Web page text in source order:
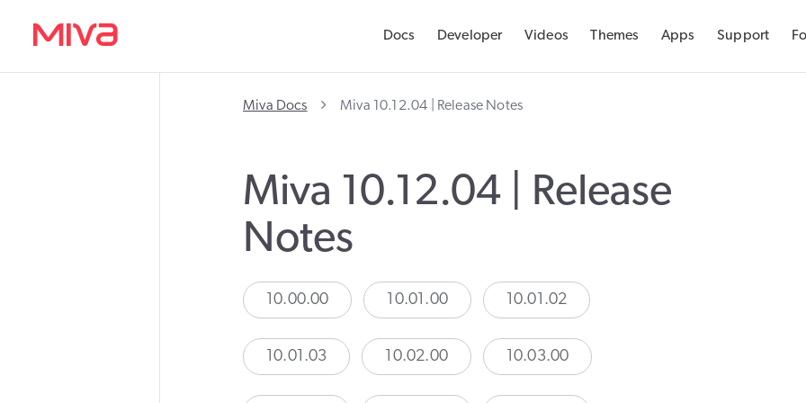
Docs Developer Videos Themes Apps Support
Videos
Themes
Support
Forums
Miva Docs Miva 10.12.04 | Release Notes
Miva 10.12.04 | Release
Notes
10.00.00 10.01.00 10.01.02
10.01.03 10.02.00 10.03.00